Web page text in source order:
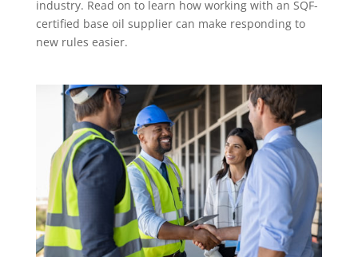
industry. Read on to learn how working with an SQF-
certified base oil supplier can make responding to
new rules easier.